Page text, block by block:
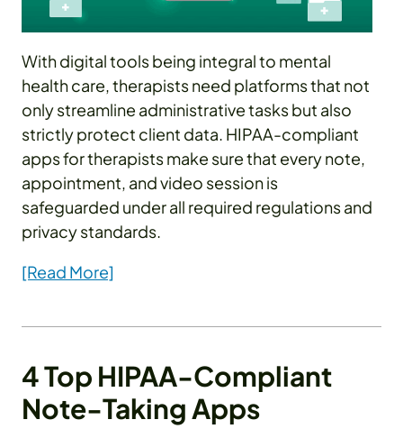
With digital tools being integral to mental
health care, therapists need platforms that not
only streamline administrative tasks but also
strictly protect client data. HIPAA-compliant
apps for therapists make sure that every note,
appointment, and video session is
safeguarded under all required regulations and
privacy standards.
[Read More]
4 Top HIPAA-Compliant
Note-Taking Apps